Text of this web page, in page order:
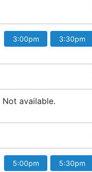
3:00pm 3:30pm
Not available.
5:00pm 5:30pm